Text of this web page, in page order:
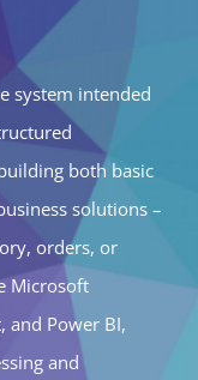
system intended
both basic
solutions –
orders, or
Microsoft
and Power BI,
and